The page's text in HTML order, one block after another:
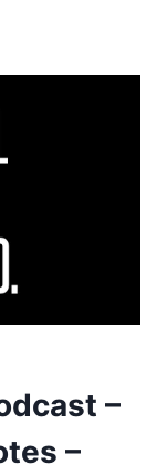
–
–